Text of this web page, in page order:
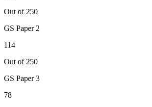
Out of 250
GS Paper 2
114
Out of 250
GS Paper 3
78